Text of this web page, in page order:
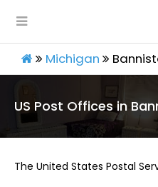
Michigan
US Post Offices in
The United States Postal